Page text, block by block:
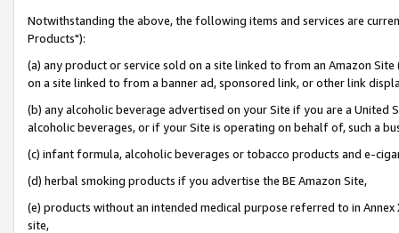
Notwithstanding the above, the following items and services are
Products"):
(a) any product or service sold on a site linked to from an Amazon
on a site linked to from a banner ad, sponsored link, or other link
(b) any alcoholic beverage advertised on your Site if you are a
alcoholic beverages, or if your Site is operating on behalf of, such a
(c) infant formula, alcoholic beverages or tobacco products and e-
(d) herbal smoking products if you advertise the BE Amazon Site,
(e) products without an intended medical purpose referred to in
site,